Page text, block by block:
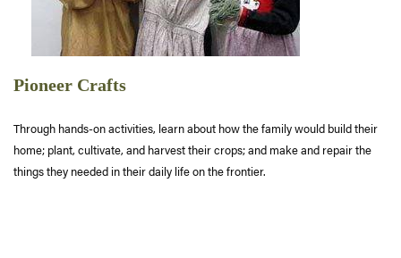
Pioneer Crafts
Through hands-on activities, learn about how the family would build their
home; plant, cultivate, and harvest their crops; and make and repair the
things they needed in their daily life on the frontier.